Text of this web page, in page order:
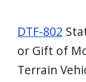
DTF-802
or Gift of
Terrain